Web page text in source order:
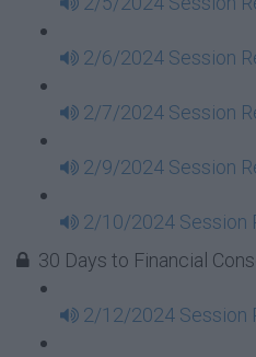
2/6/2024 Session
2/7/2024 Session
2/9/2024 Session
2/10/2024 Session
30 Days to Financial
2/12/2024 Session